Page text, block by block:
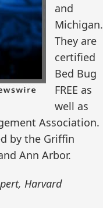
and
Michigan.
They are
certified
Bed Bug
FREE as
well as
Association.
by the Griffin
Ann Arbor.
Harvard